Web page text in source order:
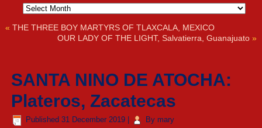
Archives
«THE THREE BOY MARTYRS OF TLAXCALA, MEXICO
OUR LADY OF THE LIGHT, Salvatierra, Guanajuato»
SANTA NINO DE ATOCHA:
Plateros, Zacatecas
Published 31 December 2019 By mary